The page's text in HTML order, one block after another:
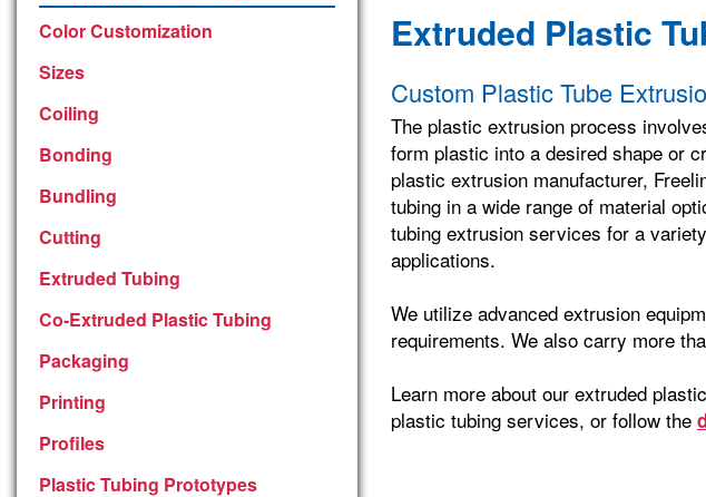
Color Customization
Sizes
Coiling
Bonding
Bundling
Cutting
Extruded Tubing
Co-Extruded Plastic Tubing
Packaging
Printing
Profiles
Plastic Tubing Prototypes
Extruded Plastic
Custom Plastic Tube
The plastic extrusion process
form plastic into a desired shape or
plastic extrusion manufacturer,
tubing in a wide range of material
tubing extrusion services for a
applications.
We utilize advanced extrusion
requirements. We also carry more
Learn more about our extruded
plastic tubing services, or follow the